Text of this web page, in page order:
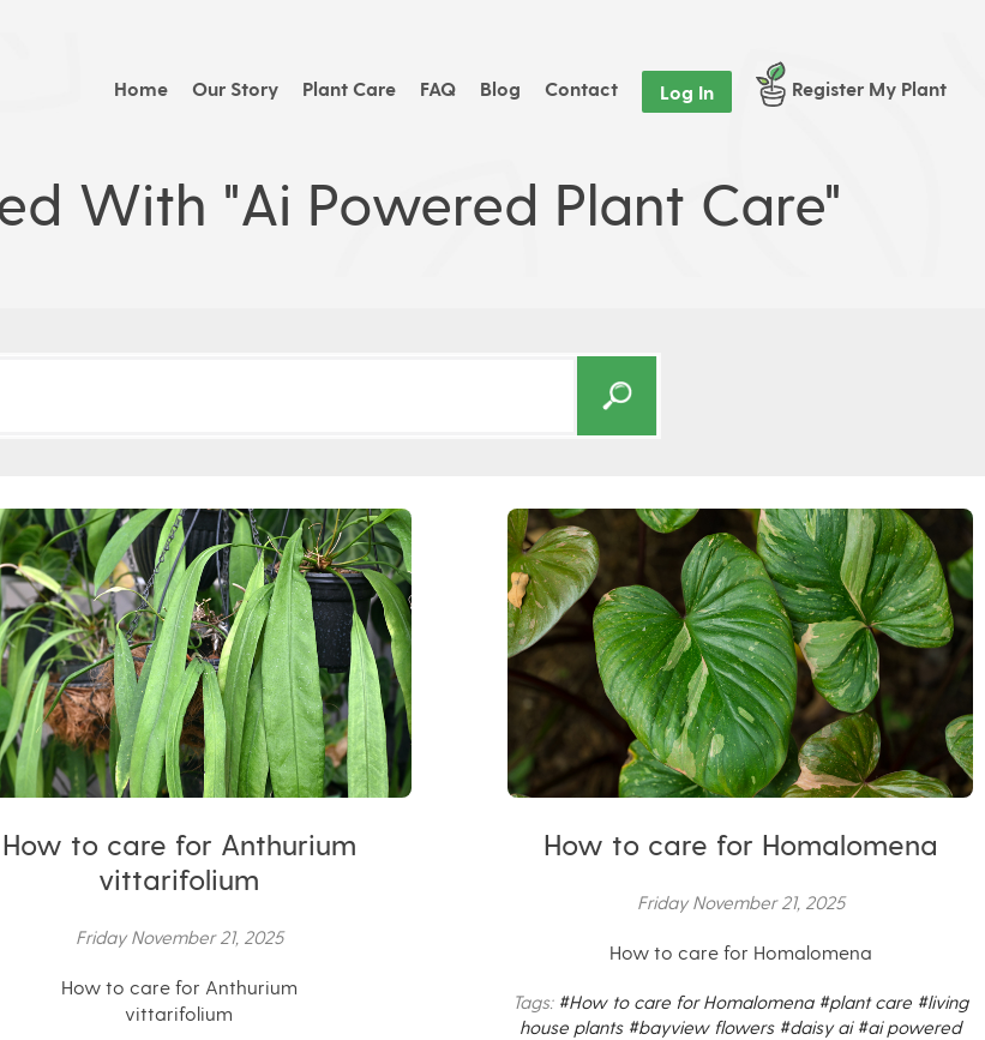
Home Our Story Plant Care FAQ Blog Contact Log In Register My Plant
With "ai Powered Plant Care"
How to care for Anthurium
vittarifolium
Friday November 21, 2025
How to care for Anthurium
vittarifolium
How to care for Homalomena
Friday November 21, 2025
How to care for Homalomena
Tags: #How to care for Homalomena #plant care #living
house plants #bayview flowers #daisy ai #ai powered